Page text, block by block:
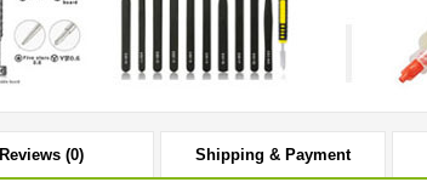
Reviews (0) Shipping & Payment